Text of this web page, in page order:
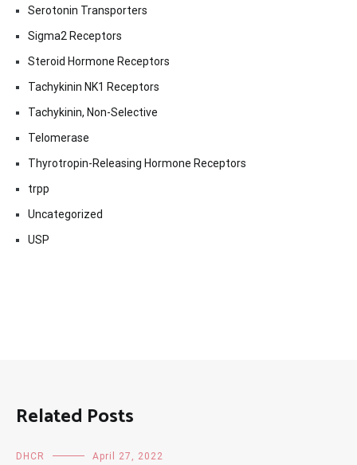
Serotonin Transporters
Sigma2 Receptors
Steroid Hormone Receptors
Tachykinin NK1 Receptors
Tachykinin, Non-Selective
Telomerase
Thyrotropin-Releasing Hormone Receptors
trpp
Uncategorized
USP
Related Posts
DHCR April 27, 2022